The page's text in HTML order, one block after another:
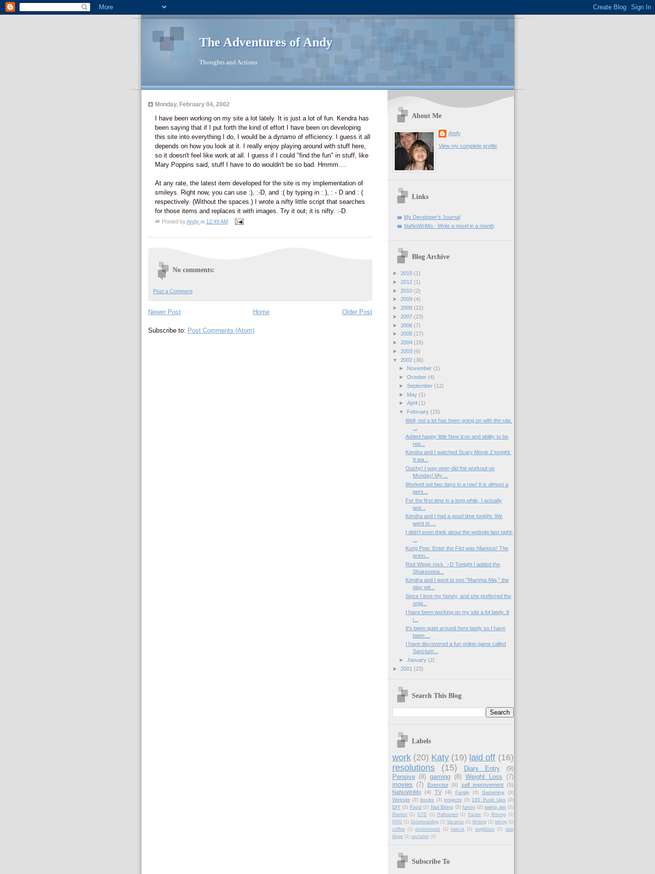
The Adventures of Andy
Thoughts and Actions
Monday, February 04, 2002
I have been working on my site a lot lately. It is just a lot of fun. Kendra has
been saying that if I put forth the kind of effort I have been on developing
this site into everything I do, I would be a dynamo of efficiency. I guess it all
depends on how you look at it. I really enjoy playing around with stuff here,
so it doesn't feel like work at all. I guess if I could "find the fun" in stuff, like
Mary Poppins said, stuff I have to do wouldn't be so bad. Hmmm....
At any rate, the latest item developed for the site is my implementation of
smileys. Right now, you can use :), :-D, and :( by typing in : ), : - D and : (
respectively. (Without the spaces.) I wrote a nifty little script that searches
for those items and replaces it with images. Try it out; it is nifty. :-D
Posted by Andy at 12:49 AM
No comments:
Post a Comment
Newer Post Older Post
Home
Subscribe to: Post Comments (Atom)
About Me
Andy
View my complete profile
Links
My Developer's Journal
NaNoWriMo - Write a novel in a month
Blog Archive
► 2015 (1)
► 2012 (1)
► 2010 (2)
► 2009 (4)
► 2008 (22)
► 2007 (23)
► 2006 (7)
► 2005 (17)
► 2004 (15)
► 2003 (6)
▼ 2002 (36)
►
November (1)
► October (4)
► September (12)
►
May (1)
► April (1)
▼
February (15)
Well, not a lot has been going on with the site.
Added happy little New icon and ability to be
rep...
Kendra and I watched Scary Movie 2 tonight.
It wa...
Ouchy! I way over-did the workout on
Monday! My ...
Worked out two days in a row! It is almost a
pers...
For the first time in a long while, I actually
wor...
Kendra and I had a good time tonight. We
went to ...
I didn't even think about the website last night;
Kung Pow: Enter the Fist was hilarious! The
previ...
Red Wings rock. :-D Tonight I added the
Shakespea...
Kendra and I went to see "Mamma Mia," the
play wit...
Since I love my honey, and she preferred the
origi...
I have been working on my site a lot lately. It
i...
It's been quiet around here lately so I have
been ...
I have discovered a fun online game called
Sanctum...
► January (2)
► 2001 (23)
Search This Blog
Labels
work (20) Katy (19) laid off (16)
resolutions
(15) Diary Entry
(9)
Pensive (8) gaming (8) Weight Loss
(7)
movies (7) Exercise (6) self improvement (5)
NaNoWriMo
(4) TV (4) Family (3) Swimming
(3)
Website (3) books (3) projects (3) 100 Push Ups (2)
DIY (2) Food (2) Nail Biting (2) funny (2) swing set (2)
Blanket (1) GTD (1) Halloween (1) Karate (1) Moving (1)
RPG (1) Snowboarding (1) Vacation (1) Writing (1) biking (1)
coffee (1) environment (1) haircut (1) neighbors (1) new
blogs (1) unclutter (1)
Subscribe To